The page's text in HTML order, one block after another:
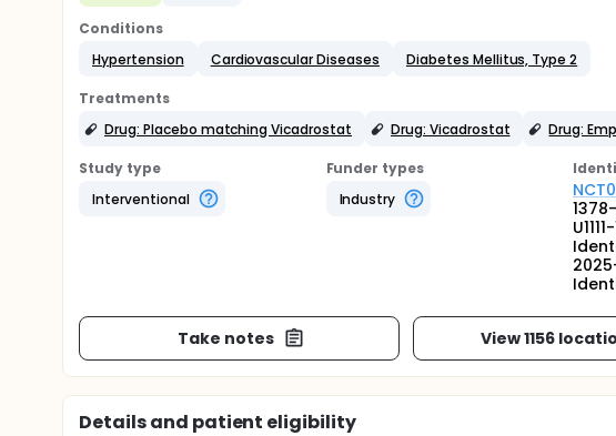
Conditions
Hypertension
Cardiovascular Diseases Diabetes Mellitus, Type 2
Treatments
Drug: Placebo matching Vicadrostat
Drug: Vicadrostat Drug:
Study type
Interventional
Funder types
Industry
Take notes View 1156
Details and patient eligibility